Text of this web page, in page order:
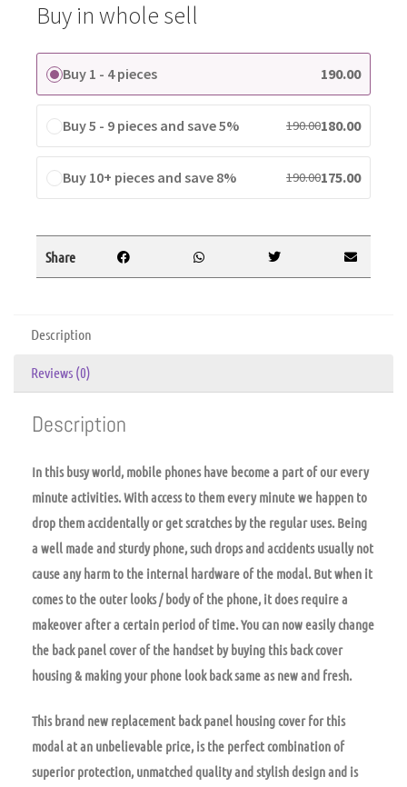
Buy in whole sell
Buy 1 - 4 pieces 190.00
Buy 5 - 9 pieces and save 5% 190.00180.00
Buy 10+ pieces and save 8% 190.00175.00
Share
Description
Reviews (0)
Description
In this busy world, mobile phones have become a part of our every
minute activities. With access to them every minute we happen to
drop them accidentally or get scratches by the regular uses. Being
a well made and sturdy phone, such drops and accidents usually not
cause any harm to the internal hardware of the modal. But when it
comes to the outer looks / body of the phone, it does require a
makeover after a certain period of time. You can now easily change
the back panel cover of the handset by buying this back cover
housing & making your phone look back same as new and fresh.
This brand new replacement back panel housing cover for this
modal at an unbelievable price, is the perfect combination of
superior protection, unmatched quality and stylish design and is